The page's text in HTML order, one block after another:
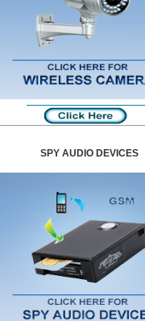
SPY AUDIO DEVICES